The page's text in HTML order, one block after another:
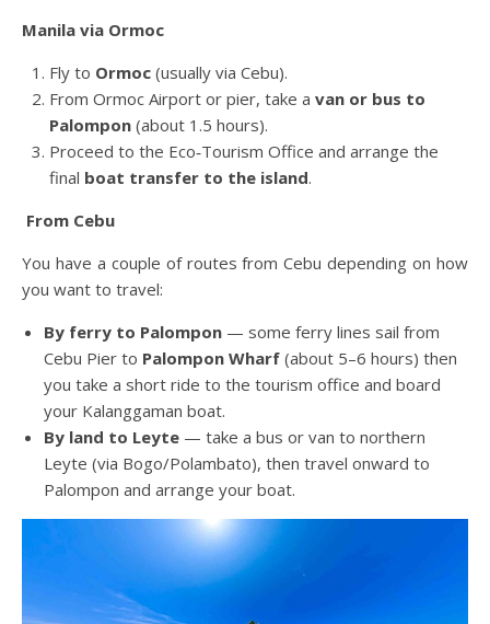
Manila via Ormoc
Fly to Ormoc (usually via Cebu).
From Ormoc Airport or pier, take a van or bus to
Palompon (about 1.5 hours).
Proceed to the Eco‑Tourism Office and arrange the
final boat transfer to the island.
From Cebu
You have a couple of routes from Cebu depending on how
you want to travel:
By ferry to Palompon — some ferry lines sail from
Cebu Pier to Palompon Wharf (about 5–6 hours) then
you take a short ride to the tourism office and board
your Kalanggaman boat.
By land to Leyte — take a bus or van to northern
Leyte (via Bogo/Polambato), then travel onward to
Palompon and arrange your boat.